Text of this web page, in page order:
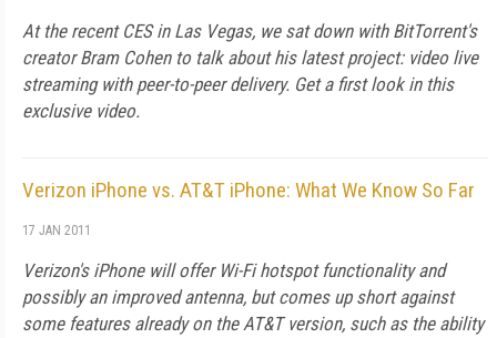
At the recent CES in Las Vegas, we sat down with BitTorrent's
creator Bram Cohen to talk about his latest project: video live
streaming with peer-to-peer delivery. Get a first look in this
exclusive video.
Verizon iPhone vs. AT&T iPhone: What We Know So Far
17 JAN 2011
Verizon's iPhone will offer Wi-Fi hotspot functionality and
possibly an improved antenna, but comes up short against
some features already on the AT&T version, such as the ability